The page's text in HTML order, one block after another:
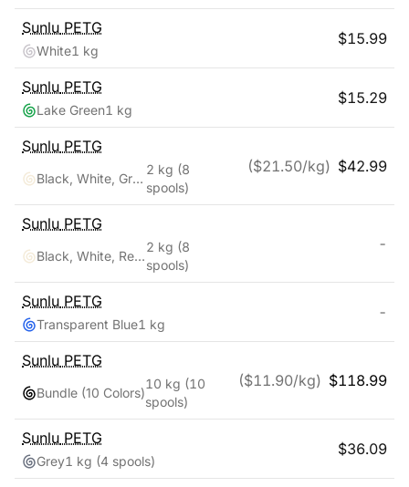
Sunlu PETG
White1 kg
$15.99
Sunlu PETG
Lake Green1 kg
$15.29
Sunlu PETG
Black, White, Grey, Transparent, Red, Blue, Orange, Green
2 kg (8
spools)
($21.50/kg) $42.99
Sunlu PETG
Black, White, Red, Klein Blue, Green, Yellow, Sunny Orange, Lavender Purple
2 kg (8
spools)
-
Sunlu PETG
Transparent Blue1 kg
-
Sunlu PETG
Bundle (10 Colors)
10 kg (10
spools)
($11.90/kg) $118.99
Sunlu PETG
Grey1 kg (4 spools)
$36.09